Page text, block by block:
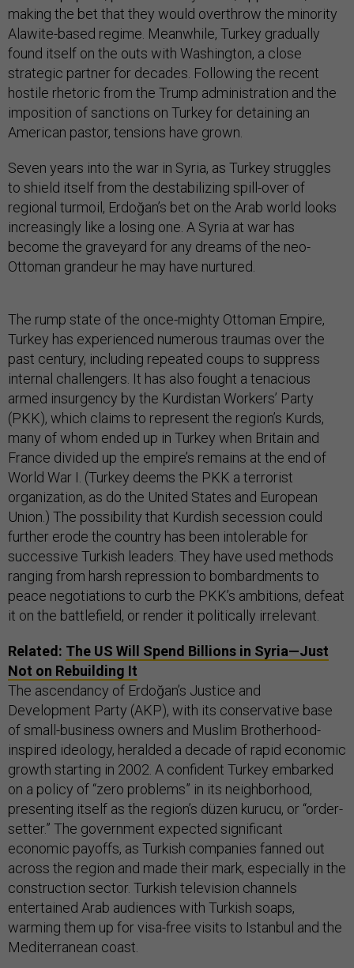
making the bet that they would overthrow the minority
Alawite-based regime. Meanwhile, Turkey gradually
found itself on the outs with Washington, a close
strategic partner for decades. Following the recent
hostile rhetoric from the Trump administration and the
imposition of sanctions on Turkey for detaining an
American pastor, tensions have grown.
Seven years into the war in Syria, as Turkey struggles
to shield itself from the destabilizing spill-over of
regional turmoil, Erdoğan’s bet on the Arab world looks
increasingly like a losing one. A Syria at war has
become the graveyard for any dreams of the neo-
Ottoman grandeur he may have nurtured.
The rump state of the once-mighty Ottoman Empire,
Turkey has experienced numerous traumas over the
past century, including repeated coups to suppress
internal challengers. It has also fought a tenacious
armed insurgency by the Kurdistan Workers’ Party
(PKK), which claims to represent the region’s Kurds,
many of whom ended up in Turkey when Britain and
France divided up the empire’s remains at the end of
World War I. (Turkey deems the PKK a terrorist
organization, as do the United States and European
Union.) The possibility that Kurdish secession could
further erode the country has been intolerable for
successive Turkish leaders. They have used methods
ranging from harsh repression to bombardments to
peace negotiations to curb the PKK’s ambitions, defeat
it on the battlefield, or render it politically irrelevant.
Related: The US Will Spend Billions in Syria—Just
Not on Rebuilding It
The ascendancy of Erdoğan’s Justice and
Development Party (AKP), with its conservative base
of small-business owners and Muslim Brotherhood-
inspired ideology, heralded a decade of rapid economic
growth starting in 2002. A confident Turkey embarked
on a policy of “zero problems” in its neighborhood,
presenting itself as the region’s düzen kurucu, or “order-
setter.” The government expected significant
economic payoffs, as Turkish companies fanned out
across the region and made their mark, especially in the
construction sector. Turkish television channels
entertained Arab audiences with Turkish soaps,
warming them up for visa-free visits to Istanbul and the
Mediterranean coast.